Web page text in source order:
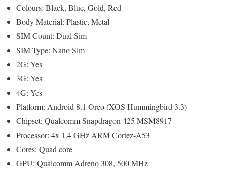
Colours: Black, Blue, Gold, Red
Body Material: Plastic, Metal
SIM Count: Dual Sim
SIM Type: Nano Sim
2G: Yes
3G: Yes
4G: Yes
Platform: Android 8.1 Oreo (XOS Hummingbird 3.3)
Chipset: Qualcomm Snapdragon 425 MSM8917
Processor: 4x 1.4 GHz ARM Cortez-A53
Cores: Quad core
GPU: Qualcomm Adreno 308, 500 MHz